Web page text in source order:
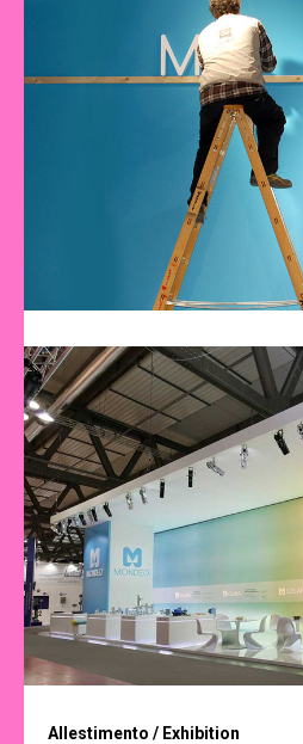
Allestimento / Exhibition